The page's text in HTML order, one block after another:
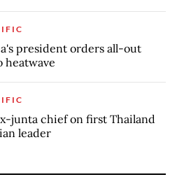
president orders all-out
heatwave
junta chief on first Thailand
leader